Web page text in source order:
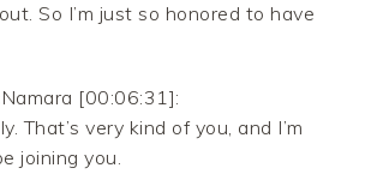
So I’m just so honored to have
[00:06:31]:
That’s very kind of you, and I’m
joining you.